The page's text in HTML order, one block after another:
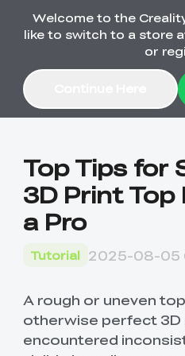
Order Over £2,500
🔥Back-to-School
Free K1 Printer | Orders
£2,500+>>
3D Printers
K1 Series
SPARKX
Pika Series
Raptor Series
Materials
Bulk Sale New
Accessories
Top Tips for
3D Print Top
a Pro
Tutorial 2025-08-05
A rough or uneven
otherwise perfect 3D
encountered
Welcome to the
like to switch to a store
or